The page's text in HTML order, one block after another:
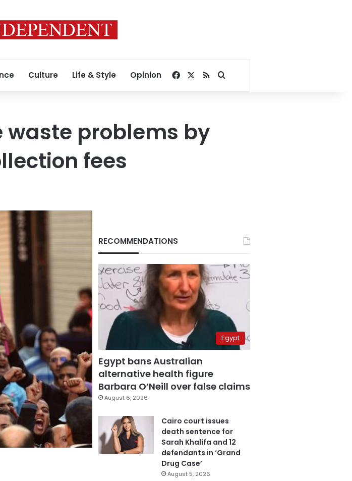
Culture Life & Style Opinion Facebook
RSSSearch for
waste problems by
fees
RECOMMENDATIONS
Egypt
Egypt bans Australian
alternative health figure
Barbara O’Neill over false claims
August 6, 2026
Cairo court issues
death sentence for
Sarah Khalifa and 12
defendants in ‘Grand
Drug Case’
August 5, 2026